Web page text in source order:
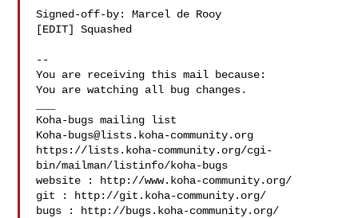
Signed-off-by: Marcel de Rooy
[EDIT] Squashed
--
You are receiving this mail because:
You are watching all bug changes.
Koha-bugs@lists.koha-community.org
https://lists.koha-community.org/cgi-
bin/mailman/listinfo/koha-bugs
website : http://www.koha-community.org/
git : http://git.koha-community.org/
bugs : http://bugs.koha-community.org/